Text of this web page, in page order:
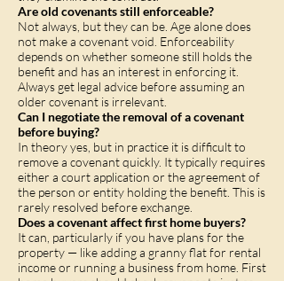
Are old covenants still enforceable?
Not always, but they can be. Age alone does
not make a covenant void. Enforceability
depends on whether someone still holds the
benefit and has an interest in enforcing it.
Always get legal advice before assuming an
older covenant is irrelevant.
Can I negotiate the removal of a covenant
before buying?
In theory yes, but in practice it is difficult to
remove a covenant quickly. It typically requires
either a court application or the agreement of
the person or entity holding the benefit. This is
rarely resolved before exchange.
Does a covenant affect first home buyers?
It can, particularly if you have plans for the
property — like adding a granny flat for rental
income or running a business from home. First